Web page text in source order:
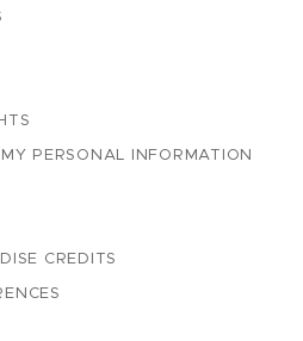
PERSONAL INFORMATION
CREDITS